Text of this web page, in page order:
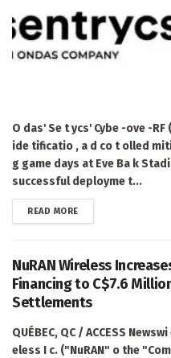
O das' Se t ycs' Cybe -ove -
ide tificatio , a d co t olled
g game days at Eve Ba k
successful deployme t...
READ MOREDETAILS
NuRAN Wireless
Financing to C$7.6
Settlements
QUÉBEC, QC / ACCESS
eless I c. ("NuRAN" o the